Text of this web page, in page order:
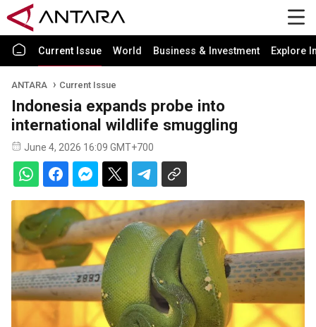
Current Issue World Business & Investment Explore
ANTARA Current Issue
Indonesia expands probe into
international wildlife smuggling
June 4, 2026 16:09 GMT+700